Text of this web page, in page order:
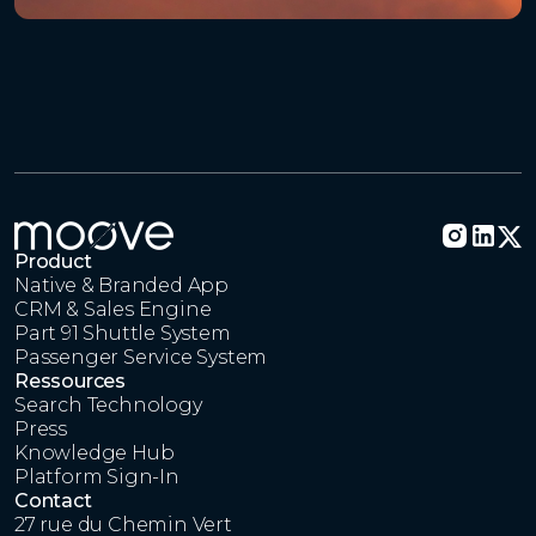
Product
Native & Branded App
CRM & Sales Engine
Part 91 Shuttle System
Passenger Service System
Ressources
Search Technology
Press
Knowledge Hub
Platform Sign-In
Contact
27 rue du Chemin Vert